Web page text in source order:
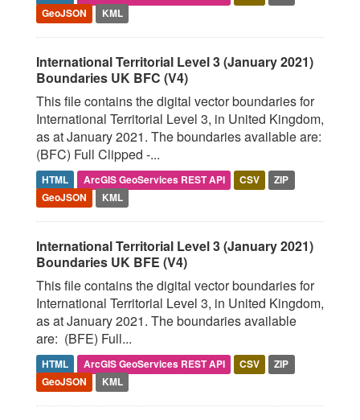
GeoJSON
KML
International Territorial Level 3 (January 2021)
Boundaries UK BFC (V4)
This file contains the digital vector boundaries for
International Territorial Level 3, in United Kingdom,
as at January 2021. The boundaries available are:
(BFC) Full Clipped -...
HTML ArcGIS GeoServices REST API CSV
ZIP
GeoJSON
KML
International Territorial Level 3 (January 2021)
Boundaries UK BFE (V4)
This file contains the digital vector boundaries for
International Territorial Level 3, in United Kingdom,
as at January 2021. The boundaries available
are: (BFE) Full...
HTML ArcGIS GeoServices REST API CSV
ZIP
GeoJSON
KML